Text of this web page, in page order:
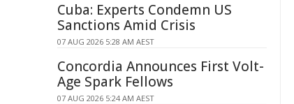
Cuba: Experts Condemn US
Sanctions Amid Crisis
07 AUG 2026 5:28 AM AEST
Concordia Announces First Volt-
Age Spark Fellows
07 AUG 2026 5:24 AM AEST